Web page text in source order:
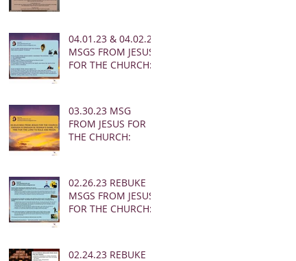
04.01.23 & 04.02.23
MSGS FROM JESUS
FOR THE CHURCH:
03.30.23 MSG
FROM JESUS FOR
THE CHURCH:
02.26.23 REBUKE
MSGS FROM JESUS
FOR THE CHURCH:
02.24.23 REBUKE